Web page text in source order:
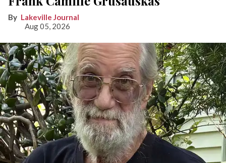
Lakeville Journal
Aug 05, 2026